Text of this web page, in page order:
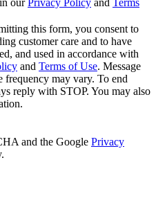
ourPrivacy Policy and Terms
this form, you consent to
customer care and to have
and used in accordance with
and Terms of Use. Message
frequency may vary. To end
reply with STOP. You may also
and the Google Privacy